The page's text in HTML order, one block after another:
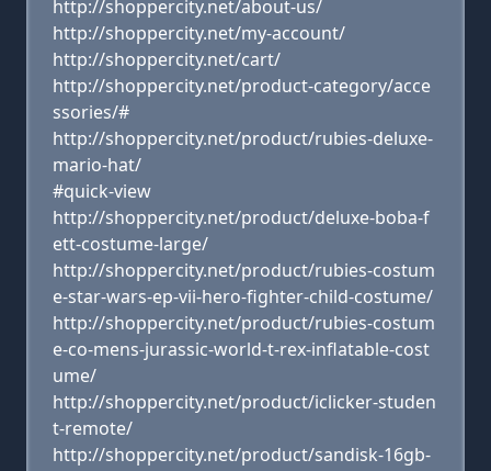
http://shoppercity.net/about-us/
http://shoppercity.net/my-account/
http://shoppercity.net/cart/
http://shoppercity.net/product-category/acce
ssories/#
http://shoppercity.net/product/rubies-deluxe-
mario-hat/
#quick-view
http://shoppercity.net/product/deluxe-boba-f
ett-costume-large/
http://shoppercity.net/product/rubies-costum
e-star-wars-ep-vii-hero-fighter-child-costume/
http://shoppercity.net/product/rubies-costum
e-co-mens-jurassic-world-t-rex-inflatable-cost
ume/
http://shoppercity.net/product/iclicker-studen
t-remote/
http://shoppercity.net/product/sandisk-16gb-